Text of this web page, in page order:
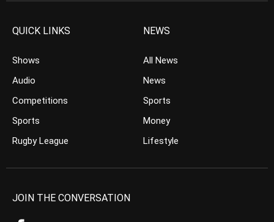
QUICK LINKS
Shows
Audio
Competitions
Sports
Rugby League
NEWS
All News
News
Sports
Money
Lifestyle
JOIN THE CONVERSATION